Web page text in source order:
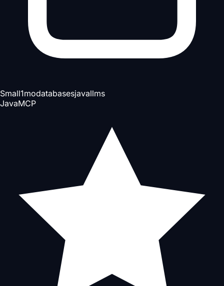
Small1modatabasesjavallms
JavaMCP